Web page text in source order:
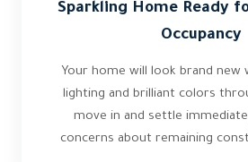
Sparkling Home Ready
Occupancy
Your home will look brand new
lighting and brilliant colors
move in and settle
concerns about remaining